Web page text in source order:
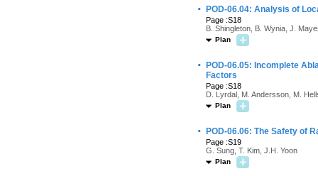
· POD-06.04: Analysis of
Page :S18
B. Shingleton, B. Wynia, J.
Plan
·
POD-06.05: Incomplete
Factors
Page :S18
D. Lyrdal, M. Andersson, M.
Plan
· POD-06.06: The Safety of
Page :S19
G. Sung, T. Kim, J.H. Yoon
Plan